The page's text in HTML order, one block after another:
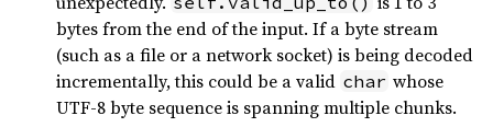
bytes from the end of the input. If a byte stream
(such as a file or a network socket) is being decoded
incrementally, this could be a valid char whose
UTF-8 byte sequence is spanning multiple chunks.